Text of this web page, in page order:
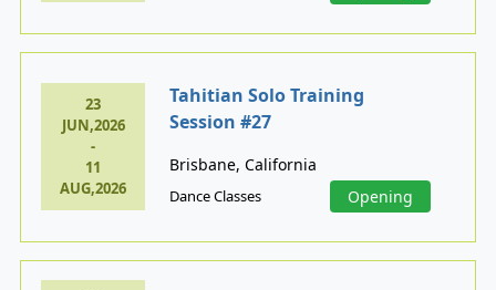
23
JUN,2026
-
11
AUG,2026
Tahitian Solo Training
Session #27
Brisbane, California
Dance Classes Opening